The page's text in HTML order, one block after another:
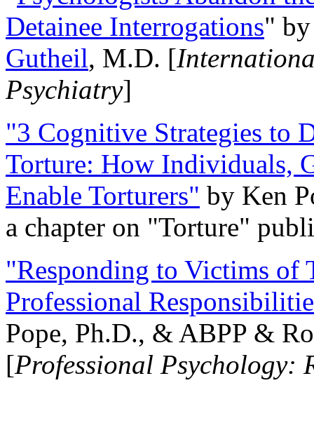
Detainee Interrogations"
Gutheil, M.D. [
Psychiatry]
"3 Cognitive Strategies to
Torture: How Individuals,
Enable Torturers" by Ken
a chapter on "Torture"
"Responding to Victims of
Professional
Pope, Ph.D., & ABPP &
[Professional Psychology: